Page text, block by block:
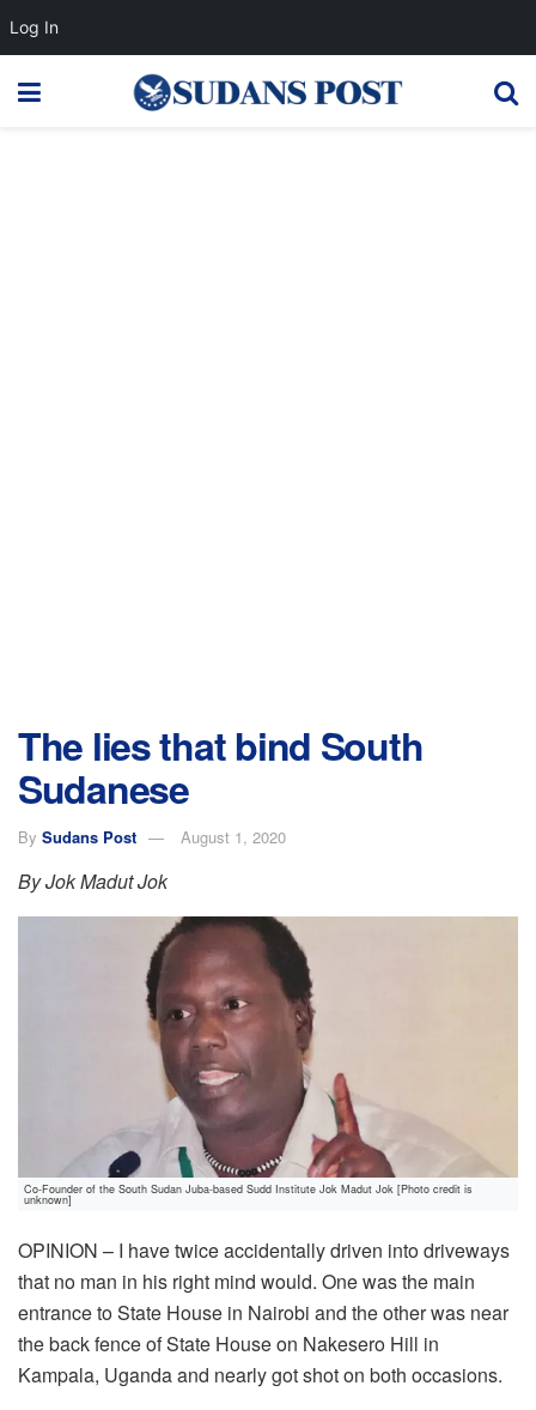
The lies that bind South
Sudanese
By Sudans Post August 1, 2020
By Jok Madut Jok
Co-Founder of the South Sudan Juba-based Sudd Institute Jok Madut Jok [Photo credit is
unknown]
OPINION – I have twice accidentally driven into driveways
that no man in his right mind would. One was the main
entrance to State House in Nairobi and the other was near
the back fence of State House on Nakesero Hill in
Kampala, Uganda and nearly got shot on both occasions.
Log In